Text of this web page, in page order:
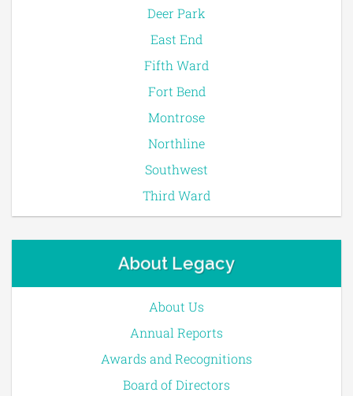
Deer Park
East End
Fifth Ward
Fort Bend
Montrose
Northline
Southwest
Third Ward
About Legacy
About Us
Annual Reports
Awards and Recognitions
Board of Directors